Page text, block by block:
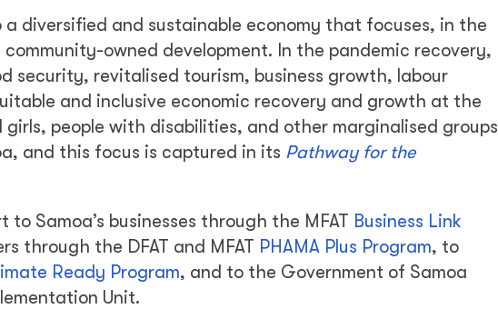
a diversified and sustainable economy that focuses, in the
owned development. In the pandemic recovery,
security, revitalised tourism, business growth, labour
and inclusive economic recovery and growth at the
people with disabilities, and other marginalised groups
and this focus is captured in its Pathway for the
Samoa’s businesses through the MFAT Business Link
through the DFAT and MFAT PHAMA Plus Program, to
Ready Program, and to the Government of Samoa
Unit.